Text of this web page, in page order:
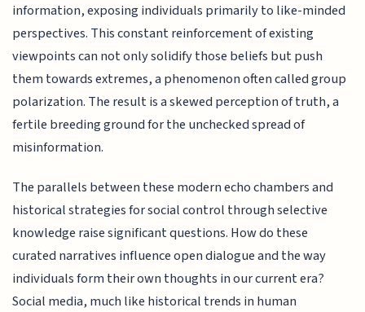
information, exposing individuals primarily to like-minded
perspectives. This constant reinforcement of existing
viewpoints can not only solidify those beliefs but push
them towards extremes, a phenomenon often called group
polarization. The result is a skewed perception of truth, a
fertile breeding ground for the unchecked spread of
misinformation.
The parallels between these modern echo chambers and
historical strategies for social control through selective
knowledge raise significant questions. How do these
curated narratives influence open dialogue and the way
individuals form their own thoughts in our current era?
Social media, much like historical trends in human